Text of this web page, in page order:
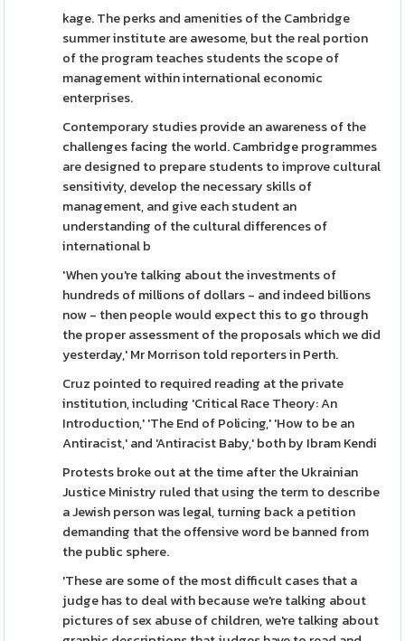
kage. The perks and amenities of the Cambridge
summer institute are awesome, but the real portion
of the program teaches students the scope of
management within international economic
enterprises.
Contemporary studies provide an awareness of the
challenges facing the world. Cambridge programmes
are designed to prepare students to improve cultural
sensitivity, develop the necessary skills of
management, and give each student an
understanding of the cultural differences of
international b
'When you're talking about the investments of
hundreds of millions of dollars - and indeed billions
now - then people would expect this to go through
the proper assessment of the proposals which we did
yesterday,' Mr Morrison told reporters in Perth.
Cruz pointed to required reading at the private
institution, including 'Critical Race Theory: An
Introduction,' 'The End of Policing,' 'How to be an
Antiracist,' and 'Antiracist Baby,' both by Ibram Kendi
Protests broke out at the time after the Ukrainian
Justice Ministry ruled that using the term to describe
a Jewish person was legal, turning back a petition
demanding that the offensive word be banned from
the public sphere.
'These are some of the most difficult cases that a
judge has to deal with because we're talking about
pictures of sex abuse of children, we're talking about